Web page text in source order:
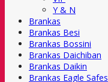
Y & N
Brankas
Brankas Besi
Brankas Bossini
Brankas Daichiban
Brankas Daikin
Brankas Eagle Safes